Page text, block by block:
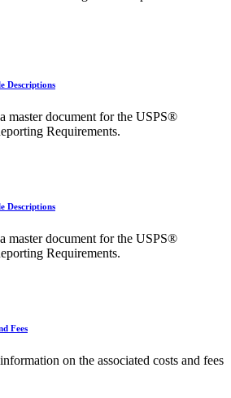
Preview
(MDP) Online
Service Provider Licensees
IV®-MTR
Testing (MCAT)
Descriptions
master document for the USPS®
Requirements.
Descriptions
master document for the USPS®
Requirements.
Fees
on the associated costs and fees